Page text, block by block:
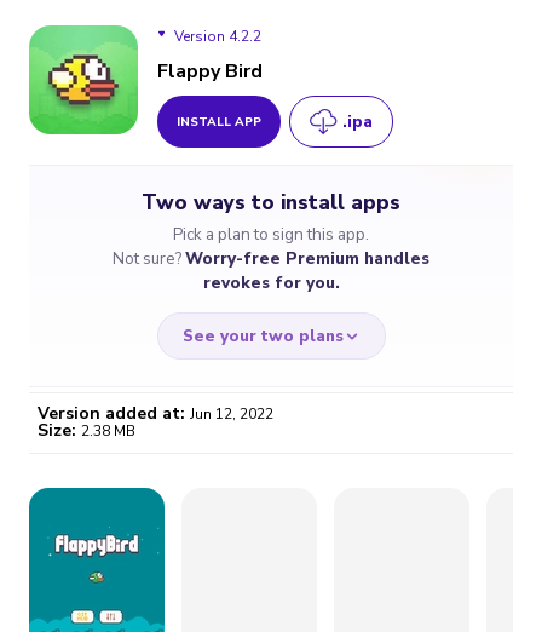
Version 4.2.2
Version 4.2.0
Flappy Bird
INSTALL APP .ipa
Two ways to install apps
Pick a plan to sign this app.
Not sure?Worry-free Premium handles
revokes for you.
See your two plans
$4.59
/month
Certificate revoked? We
fix it automatically, for free
Version added at: Jun 12, 2022
Size: 2.38 MB